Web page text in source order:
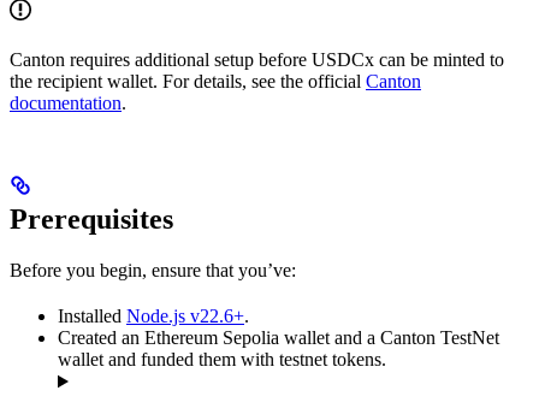
Canton requires additional setup before USDCx can be minted to
the recipient wallet. For details, see the official Canton
documentation.
Prerequisites
Before you begin, ensure that you’ve:
Installed Node.js v22.6+.
Created an Ethereum Sepolia wallet and a Canton TestNet
wallet and funded them with testnet tokens.